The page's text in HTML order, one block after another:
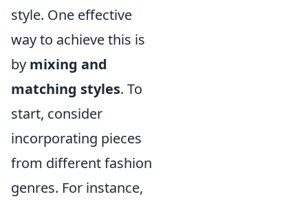
style. One effective
way to achieve this is
by mixing and
matching styles. To
start, consider
incorporating pieces
from different fashion
genres. For instance,